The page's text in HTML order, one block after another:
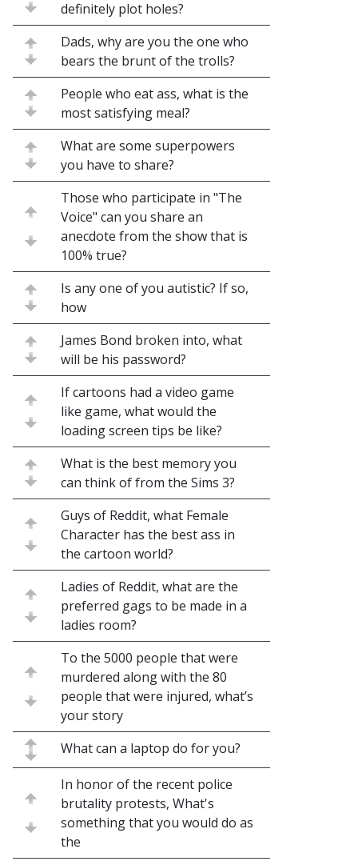
definitely plot holes?
Dads, why are you the one who
bears the brunt of the trolls?
People who eat ass, what is the
most satisfying meal?
What are some superpowers
you have to share?
Those who participate in "The
Voice" can you share an
anecdote from the show that is
100% true?
Is any one of you autistic? If so,
how
James Bond broken into, what
will be his password?
If cartoons had a video game
like game, what would the
loading screen tips be like?
What is the best memory you
can think of from the Sims 3?
Guys of Reddit, what Female
Character has the best ass in
the cartoon world?
Ladies of Reddit, what are the
preferred gags to be made in a
ladies room?
To the 5000 people that were
murdered along with the 80
people that were injured, what’s
your story
What can a laptop do for you?
In honor of the recent police
brutality protests, What's
something that you would do as
the